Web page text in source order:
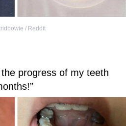
/ Reddit
progress of my teeth